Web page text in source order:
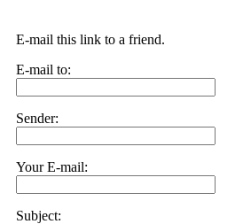
E-mail this link to a friend.
E-mail to:
Sender:
Your E-mail:
Subject: